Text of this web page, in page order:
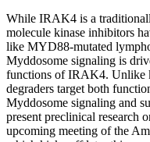
While IRAK4 is a
molecule kinase inhibitors
like MYD88-mutated
Myddosome signaling is
functions of IRAK4. Unlike
degraders target both
Myddosome signaling and
present preclinical research
upcoming meeting of the